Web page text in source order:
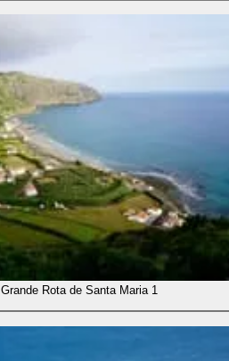
Grande Rota de Santa Maria 1